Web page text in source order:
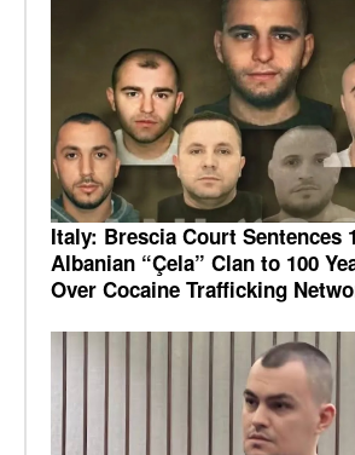
Italy: Brescia Court Sentences
Albanian “Çela” Clan to 100
Over Cocaine Trafficking